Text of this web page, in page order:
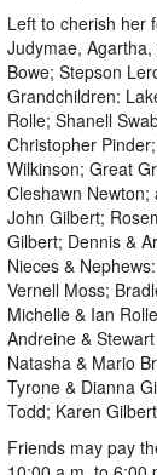
Left to cherish her
Judymae,
Bowe; Stepson
Grandchildren:
Rolle; Shanell
Christopher
Wilkinson; Great
Cleshawn Newton;
John Gilbert;
Gilbert; Dennis &
Nieces &
Vernell Moss;
Michelle & Ian
Andreine &
Natasha & Mario
Tyrone & Dianna
Todd; Karen
Friends may pay